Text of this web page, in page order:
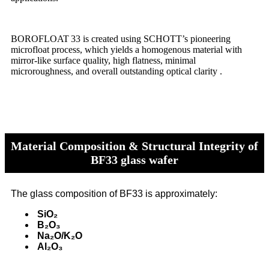
BOROFLOAT 33 is created using SCHOTT’s pioneering
microfloat process, which yields a homogenous material with
mirror-like surface quality, high flatness, minimal
microroughness, and overall outstanding optical clarity .
Material Composition & Structural Integrity of
BF33 glass wafer
The glass composition of BF33 is approximately:
SiO₂
B₂O₃
Na₂O/K₂O
Al₂O₃